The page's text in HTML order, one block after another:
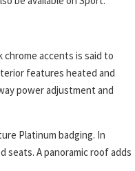
chrome accents is said to
features heated and
power adjustment and
Platinum badging. In
seats. A panoramic roof adds